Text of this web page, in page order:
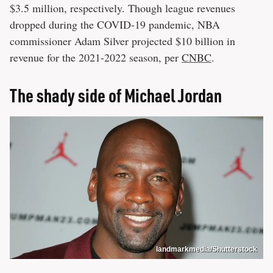
$3.5 million, respectively. Though league revenues
dropped during the COVID-19 pandemic, NBA
commissioner Adam Silver projected $10 billion in
revenue for the 2021-2022 season, per CNBC.
The shady side of Michael Jordan
landmarkmedia/Shutterstock